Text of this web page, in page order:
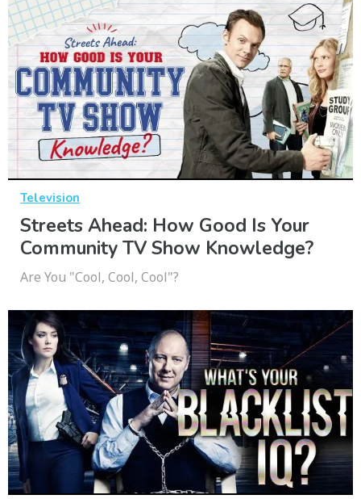
Television
Streets Ahead: How Good Is Your
Community TV Show Knowledge?
Are You "Cool, Cool, Cool"?